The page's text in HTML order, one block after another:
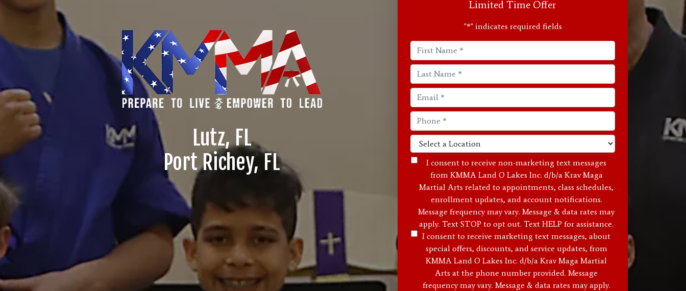
Lutz, FL
Port Richey, FL
Limited Time Offer
"*" indicates required fields
I consent to receive non-marketing text messages
from KMMA Land O Lakes Inc. d/b/a Krav Maga
Martial Arts related to appointments, class schedules,
enrollment updates, and account notifications.
Message frequency may vary. Message & data rates may
apply. Text STOP to opt out. Text HELP for assistance.
I consent to receive marketing text messages, about
special offers, discounts, and service updates, from
KMMA Land O Lakes Inc. d/b/a Krav Maga Martial
Arts at the phone number provided. Message
frequency may vary. Message & data rates may apply.